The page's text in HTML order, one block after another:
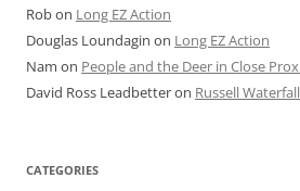
Robon Long EZ Action
Douglas Loundagin on Long EZ Action
Nam on People and the Deer in Close
David Ross Leadbetteron Russell
CATEGORIES